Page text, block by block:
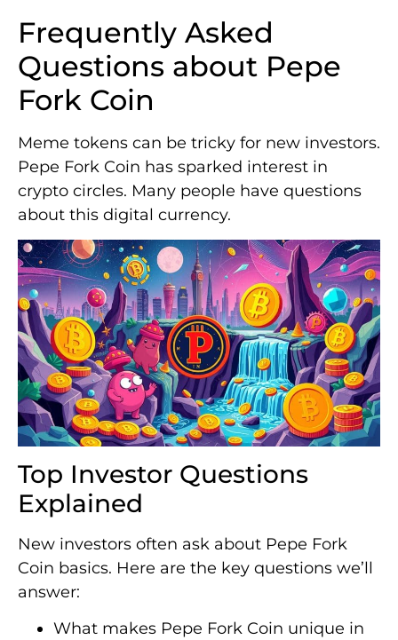
Frequently Asked
Questions about Pepe
Fork Coin
Meme tokens can be tricky for new investors.
Pepe Fork Coin has sparked interest in
crypto circles. Many people have questions
about this digital currency.
Top Investor Questions
Explained
New investors often ask about Pepe Fork
Coin basics. Here are the key questions we’ll
answer:
What makes Pepe Fork Coin unique in